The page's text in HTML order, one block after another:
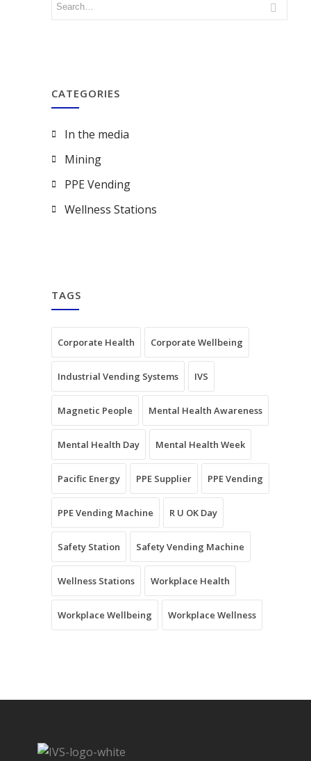
CATEGORIES
In the media
Mining
PPE Vending
Wellness Stations
TAGS
Corporate Health Corporate Wellbeing
Industrial Vending Systems IVS
Magnetic People Mental Health Awareness
Mental Health Day Mental Health Week
Pacific Energy PPE Supplier PPE Vending
PPE Vending Machine R U OK Day
Safety Station Safety Vending Machine
Wellness Stations Workplace Health
Workplace Wellbeing Workplace Wellness